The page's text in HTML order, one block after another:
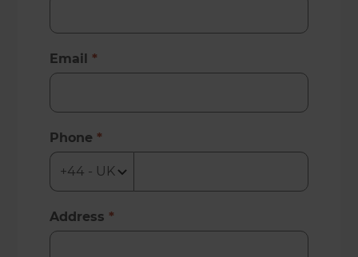
Email *
Phone *
Address *